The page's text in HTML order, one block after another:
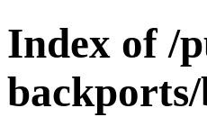
Index of /